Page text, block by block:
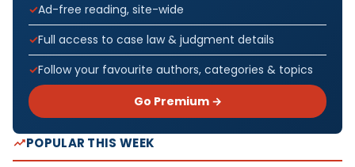
Ad-free reading, site-wide
Full access to case law & judgment details
Follow your favourite authors, categories & topics
Go Premium →
POPULAR THIS WEEK